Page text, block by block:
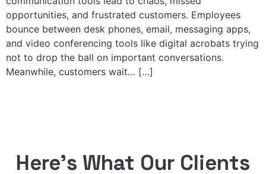
opportunities, and frustrated customers. Employees
bounce between desk phones, email, messaging apps,
and video conferencing tools like digital acrobats trying
not to drop the ball on important conversations.
Meanwhile, customers wait… […]
Here’s What Our Clients